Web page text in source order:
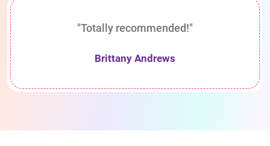
"Totally recommended!"
Brittany Andrews